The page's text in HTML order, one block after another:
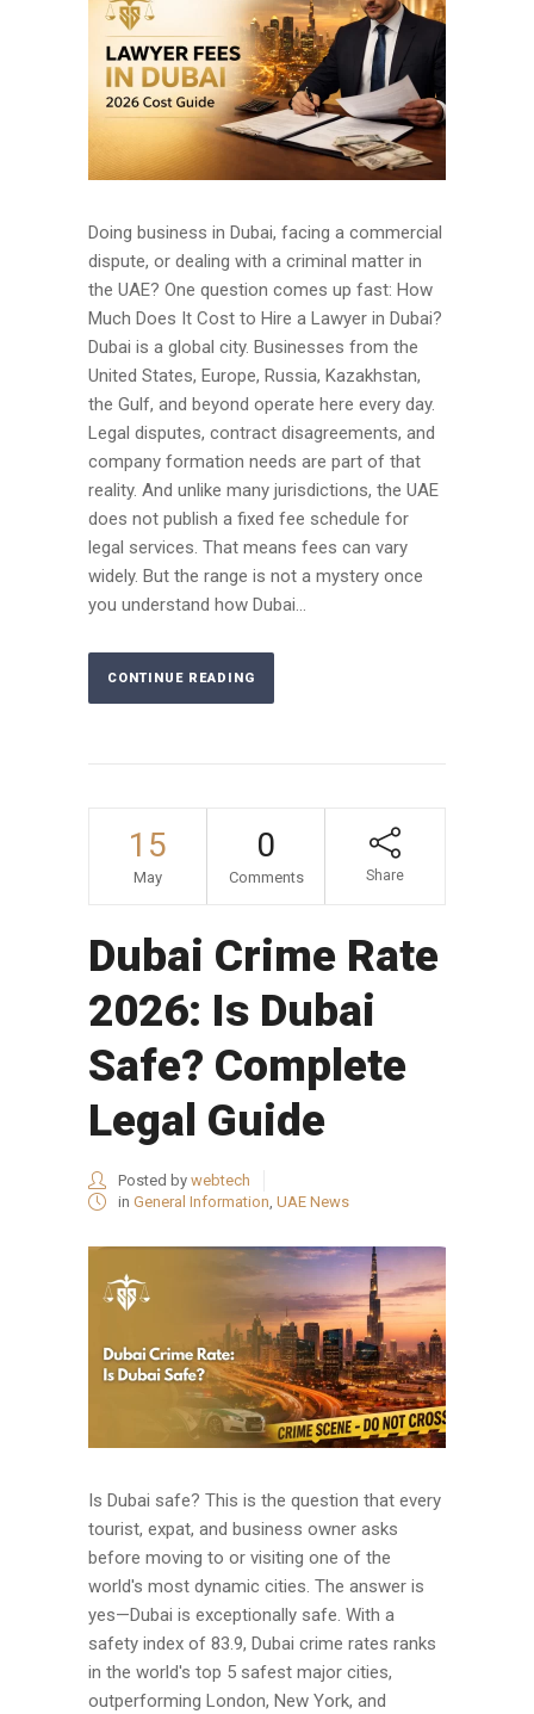
Doing business in Dubai, facing a commercial
dispute, or dealing with a criminal matter in
the UAE? One question comes up fast: How
Much Does It Cost to Hire a Lawyer in Dubai?
Dubai is a global city. Businesses from the
United States, Europe, Russia, Kazakhstan,
the Gulf, and beyond operate here every day.
Legal disputes, contract disagreements, and
company formation needs are part of that
reality. And unlike many jurisdictions, the UAE
does not publish a fixed fee schedule for
legal services. That means fees can vary
widely. But the range is not a mystery once
you understand how Dubai...
CONTINUE READING
15
May
0
Comments Share
Dubai Crime Rate
2026: Is Dubai
Safe? Complete
Legal Guide
Posted by webtech
in General Information UAE News
Is Dubai safe? This is the question that every
tourist, expat, and business owner asks
before moving to or visiting one of the
world's most dynamic cities. The answer is
yes—Dubai is exceptionally safe. With a
safety index of 83.9, Dubai crime rates ranks
in the world's top 5 safest major cities,
outperforming London, New York, and